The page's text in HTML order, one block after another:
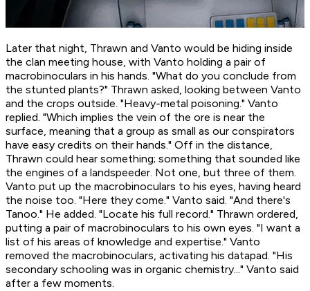
Later that night, Thrawn and Vanto would be hiding inside
the clan meeting house, with Vanto holding a pair of
macrobinoculars in his hands. "What do you conclude from
the stunted plants?" Thrawn asked, looking between Vanto
and the crops outside. "Heavy-metal poisoning." Vanto
replied. "Which implies the vein of the ore is near the
surface, meaning that a group as small as our conspirators
have easy credits on their hands." Off in the distance,
Thrawn could hear something; something that sounded like
the engines of a landspeeder. Not one, but three of them.
Vanto put up the macrobinoculars to his eyes, having heard
the noise too. "Here they come." Vanto said. "And there's
Tanoo." He added. "Locate his full record." Thrawn ordered,
putting a pair of macrobinoculars to his own eyes. "I want a
list of his areas of knowledge and expertise." Vanto
removed the macrobinoculars, activating his datapad. "His
secondary schooling was in organic chemistry..." Vanto said
after a few moments.